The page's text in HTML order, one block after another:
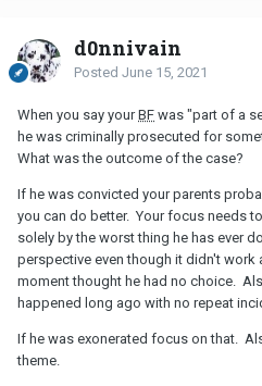
d0nnivain
Posted June 15, 2021
When you say yourBF was "part of a
he was criminally prosecuted for
What was the outcome of the case?
If he was convicted your parents
you can do better. Your focus needs
solely by the worst thing he has ever
perspective even though it didn't work
moment thought he had no choice.
happened long ago with no repeat
If he was exonerated focus on that.
theme.